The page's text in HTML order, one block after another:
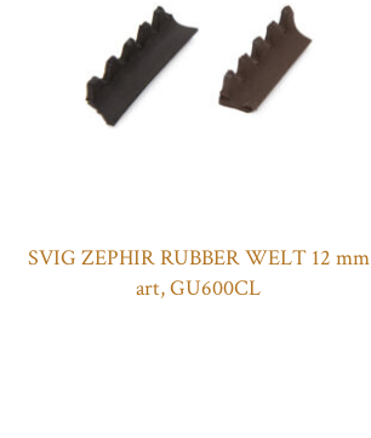
SVIG ZEPHIR RUBBER WELT 12 mm
art, GU600CL